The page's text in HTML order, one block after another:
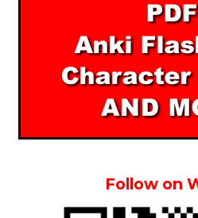
Follow on